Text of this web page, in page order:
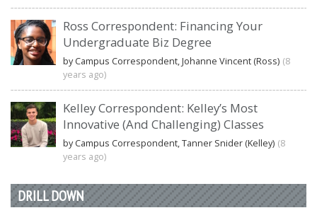
Ross Correspondent: Financing Your
Undergraduate Biz Degree
by Campus Correspondent, Johanne Vincent (Ross) (8
years ago)
Kelley Correspondent: Kelley’s Most
Innovative (And Challenging) Classes
by Campus Correspondent, Tanner Snider (Kelley) (8
years ago)
DRILL DOWN